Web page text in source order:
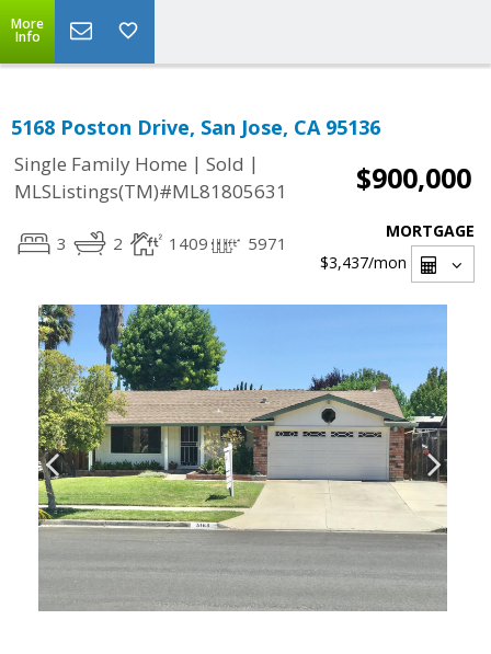
More
Info
5168 Poston Drive, San Jose, CA 95136
Single Family Home | Sold |
MLSListings(TM)#ML81805631
$900,000
3 2 1409 5971
MORTGAGE
$3,437/mon